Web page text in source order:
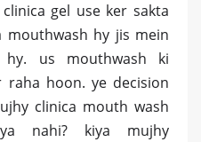
gel use ker sakta
mouthwash hy jis mein
hy. us mouthwash ki
hoon. ye decision
clinica mouth wash
nahi? kiya mujhy